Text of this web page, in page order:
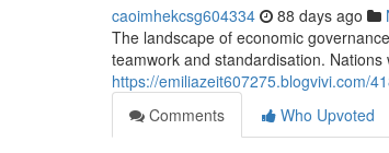
caoimhekcsg604334 88 days ago
The landscape of economic
teamwork and standardisation.
https://emiliazeit607275.blogvivi.com/
Comments
Who Upvoted